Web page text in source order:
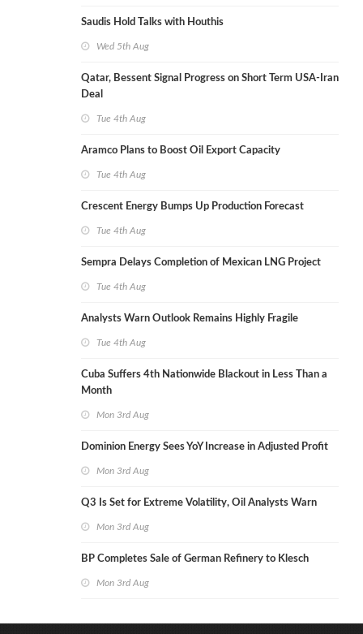
Saudis Hold Talks with Houthis
Wed 5th Aug
Qatar, Bessent Signal Progress on Short Term USA-Iran
Deal
Tue 4th Aug
Aramco Plans to Boost Oil Export Capacity
Tue 4th Aug
Crescent Energy Bumps Up Production Forecast
Tue 4th Aug
Sempra Delays Completion of Mexican LNG Project
Tue 4th Aug
Analysts Warn Outlook Remains Highly Fragile
Tue 4th Aug
Cuba Suffers 4th Nationwide Blackout in Less Than a
Month
Mon 3rd Aug
Dominion Energy Sees YoY Increase in Adjusted Profit
Mon 3rd Aug
Q3 Is Set for Extreme Volatility, Oil Analysts Warn
Mon 3rd Aug
BP Completes Sale of German Refinery to Klesch
Mon 3rd Aug